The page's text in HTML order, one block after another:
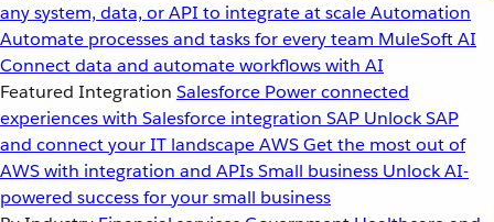
any system, data, or API to integrate at scaleAutomation
Automate processes and tasks for every team MuleSoft AI
Connect data and automate workflows with AI
Featured Integration Salesforce Power connected
experiences with Salesforce integration SAP Unlock SAP
and connect your IT landscapeAWSGet the most out of
AWS with integration and APIsSmall business Unlock AI-
powered success for your small business